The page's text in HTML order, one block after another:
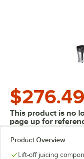
$276.49
This product is no
page up for
Product Overview
Lift-off juicing